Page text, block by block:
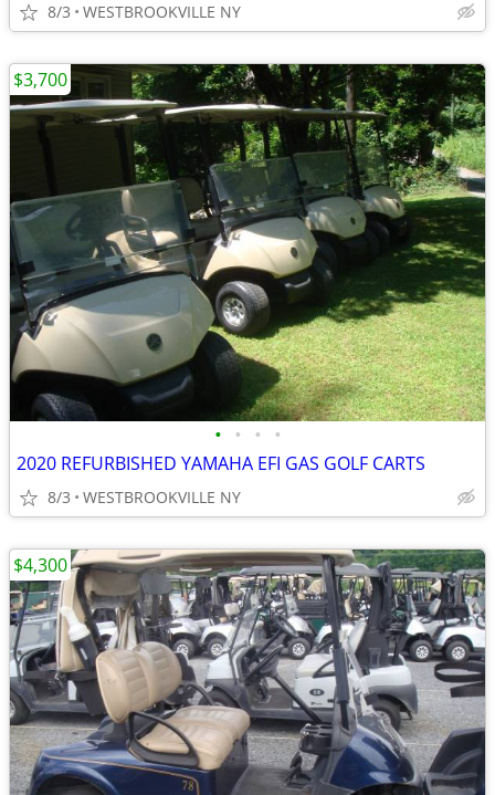
8/3 WESTBROOKVILLE NY
• • • •
2020 REFURBISHED YAMAHA EFI GAS GOLF CARTS
8/3 WESTBROOKVILLE NY
$3,700
$4,300